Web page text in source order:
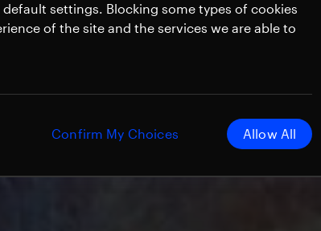
settings. Blocking some types of cookies
of the site and the services we are able to
Confirm My Choices Allow All